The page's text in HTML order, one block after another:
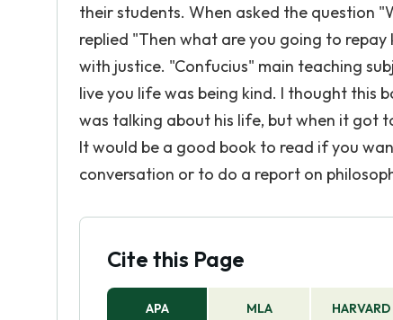
their students. When asked the question
replied "Then what are you going to repay
with justice. "Confucius" main teaching
live you life was being kind. I thought this
was talking about his life, but when it got
It would be a good book to read if you
conversation or to do a report on
Cite this Page
APA MLA HARVARD